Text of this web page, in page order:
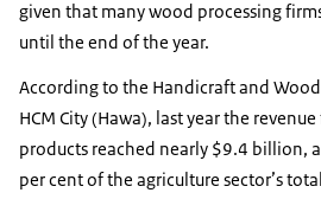
given that many wood processing
until the end of the year.
According to the Handicraft and
HCM City (Hawa), last year the
products reached nearly $9.4 billion,
per cent of the agriculture sector’s